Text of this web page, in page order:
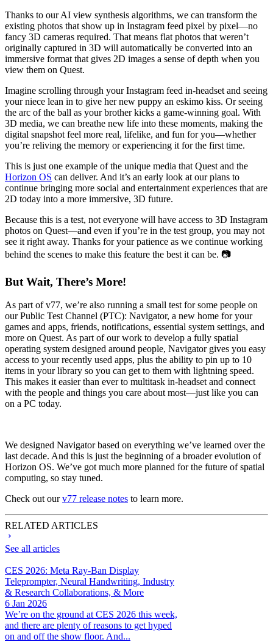
Thanks to our AI view synthesis algorithms, we can transform the
existing photos that show up in Instagram feed pixel by pixel—no
fancy 3D cameras required. That means flat photos that weren’t
originally captured in 3D will automatically be converted into an
immersive format that gives 2D images a sense of depth when you
view them on Quest.
Imagine scrolling through your Instagram feed in-headset and seeing
your niece lean in to give her new puppy an eskimo kiss. Or seeing
the arc of the ball as your brother kicks a game-winning goal. With
3D media, we can breathe new life into these moments, making the
digital snapshot feel more real, lifelike, and fun for you—whether
you’re reliving the memory or experiencing it for the first time.
This is just one example of the unique media that Quest and the
Horizon OS can deliver. And it’s an early look at our plans to
continue bringing more social and entertainment experiences that are
2D today into a more immersive, 3D future.
Because this is a test, not everyone will have access to 3D Instagram
photos on Quest—and even if you’re in the test group, you may not
see it right away. Thanks for your patience as we continue working
behind the scenes to make this feature the best it can be. 📷
But Wait, There’s More!
As part of v77, we’re also running a small test for some people on
our Public Test Channel (PTC): Navigator, a new home for your
games and apps, friends, notifications, essential system settings, and
more on Quest. As part of our work to develop a fully spatial
operating system designed around people, Navigator gives you easy
access to your recently used apps, plus the ability to pin up to 10
items in your library so you can get to them with lightning speed.
This makes it easier than ever to multitask in-headset and connect
with the people and things you care about most—just like you can
on a PC today.
We designed Navigator based on everything we’ve learned over the
last decade. And this is just the beginning of a broader evolution of
Horizon OS. We’ve got much more planned for the future of spatial
computing, so stay tuned.
Check out ourv77 release notes to learn more.
RELATED ARTICLES
See all articles
CES 2026: Meta Ray-Ban Display
Teleprompter, Neural Handwriting, Industry
& Research Collaborations, & More
6 Jan 2026
We’re on the ground at CES 2026 this week,
and there are plenty of reasons to get hyped
on and off the show floor. And...